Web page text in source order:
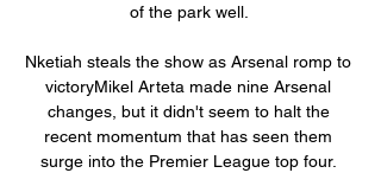
of the park well.
Nketiah steals the show as Arsenal romp to
victoryMikel Arteta made nine Arsenal
changes, but it didn't seem to halt the
recent momentum that has seen them
surge into the Premier League top four.